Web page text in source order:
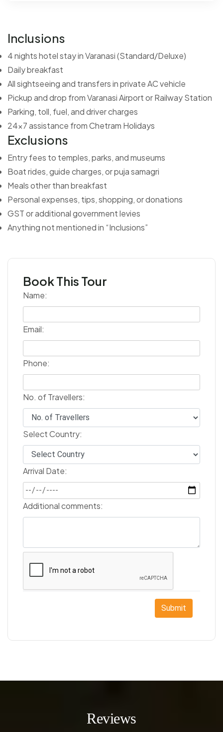
Inclusions
4 nights hotel stay in Varanasi (Standard/Deluxe)
Daily breakfast
All sightseeing and transfers in private AC vehicle
Pickup and drop from Varanasi Airport or Railway Station
Parking, toll, fuel, and driver charges
24x7 assistance from Chetram Holidays
Exclusions
Entry fees to temples, parks, and museums
Boat rides, guide charges, or puja samagri
Meals other than breakfast
Personal expenses, tips, shopping, or donations
GST or additional government levies
Anything not mentioned in “Inclusions”
Book This Tour
Name:
Email:
Phone:
No. of Travellers:
Select Country:
Arrival Date:
Additional comments:
Submit
Reviews